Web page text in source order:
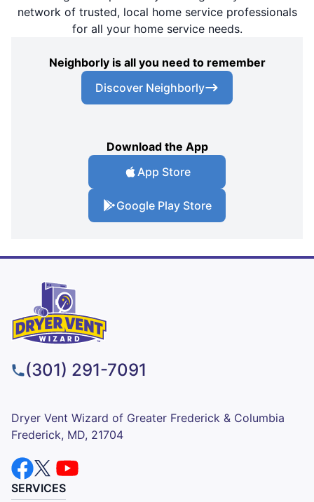
network of trusted, local home service professionals
for all your home service needs.
Neighborly is all you need to remember
Discover Neighborly
Download the App
App Store
Google Play Store
(301) 291-7091
Dryer Vent Wizard of Greater Frederick & Columbia
Frederick, MD, 21704
SERVICES